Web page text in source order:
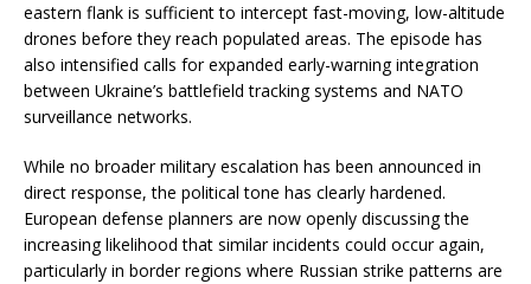
eastern flank is sufficient to intercept fast-moving, low-altitude
drones before they reach populated areas. The episode has
also intensified calls for expanded early-warning integration
between Ukraine’s battlefield tracking systems and NATO
surveillance networks.
While no broader military escalation has been announced in
direct response, the political tone has clearly hardened.
European defense planners are now openly discussing the
increasing likelihood that similar incidents could occur again,
particularly in border regions where Russian strike patterns are